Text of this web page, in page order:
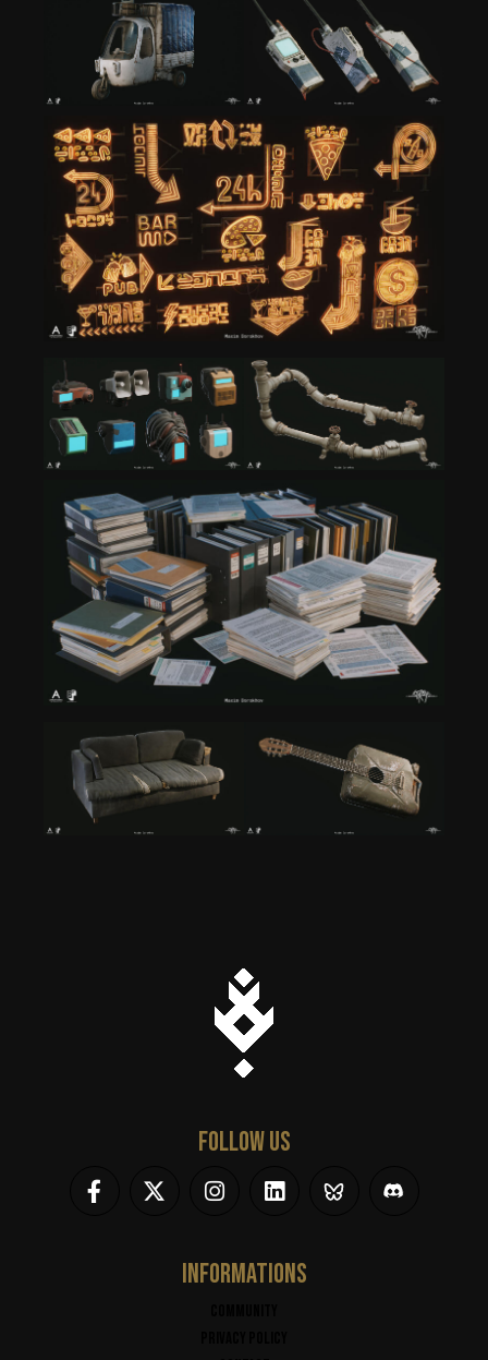
INFORMATIONS
FOLLOW US